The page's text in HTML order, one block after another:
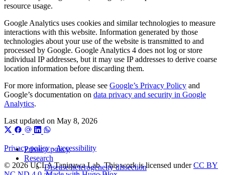
Privacy policy
Research
Disease heterogeneity dissection
resource usage.
Google Analytics uses cookies and similar technologies to measure
interactions with this website. Information generated by those
technologies about your use of the website is transmitted to and
processed by Google. Google Analytics 4 does not log or store
individual IP addresses, but it may use IP addresses to derive coarse
location information before discarding them.
For more information, please see Google’s Privacy Policy and
Google’s documentation on data privacy and security in Google
Analytics.
Last updated on May 8, 2026
Privacy policy·Accessibility
© 2026 UCLA Tanigawa Lab. This work is licensed underCC BY